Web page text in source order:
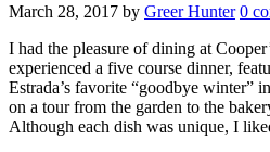
March 28, 2017 by Greer Hunter 0
I had the pleasure of dining at
experienced a five course dinner,
Estrada’s favorite “goodbye winter”
on a tour from the garden to the
Although each dish was unique, I